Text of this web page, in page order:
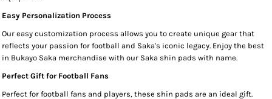
Easy Personalization Process
Our easy customization process allows you to create unique gear that
reflects your passion for football and Saka's iconic legacy. Enjoy the best
in Bukayo Saka merchandise with our Saka shin pads with name.
Perfect Gift for Football Fans
Perfect for football fans and players, these shin pads are an ideal gift.